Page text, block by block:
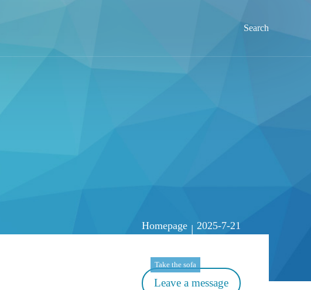
Search
Homepage | 2025-7-21
Leave a message
Take the sofa